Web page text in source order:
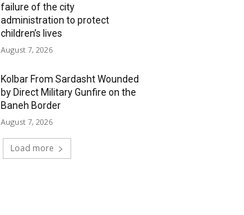
failure of the city
administration to protect
children’s lives
August 7, 2026
Kolbar From Sardasht Wounded
by Direct Military Gunfire on the
Baneh Border
August 7, 2026
Load more